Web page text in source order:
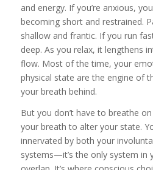
and energy. If you’re anxious,
becoming short and restrained.
shallow and frantic. If you run
deep. As you relax, it lengthens
flow. Most of the time, your
physical state are the engine of
your breath behind.
But you don’t have to breathe
your breath to alter your state.
innervated by both your
systems—it’s the only system in